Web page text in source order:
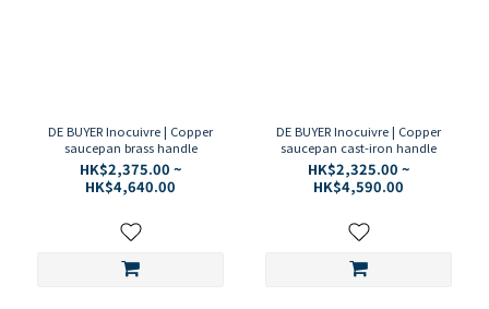
DE BUYER Inocuivre | Copper
saucepan brass handle
HK$2,375.00 ~
HK$4,640.00
DE BUYER Inocuivre | Copper
saucepan cast-iron handle
HK$2,325.00 ~
HK$4,590.00